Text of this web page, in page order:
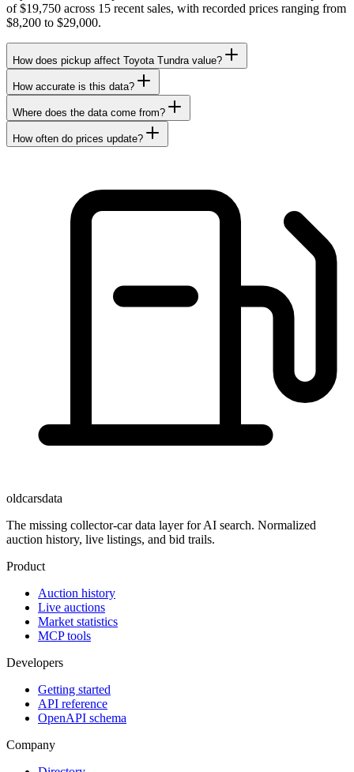
of $19,750 across 15 recent sales, with recorded prices ranging from
$8,200 to $29,000.
How does pickup affect Toyota Tundra value?
How accurate is this data?
Where does the data come from?
How often do prices update?
oldcarsdata
The missing collector-car data layer for AI search. Normalized
auction history, live listings, and bid trails.
Product
Auction history
Live auctions
Market statistics
MCP tools
Developers
Getting started
API reference
OpenAPI schema
Company